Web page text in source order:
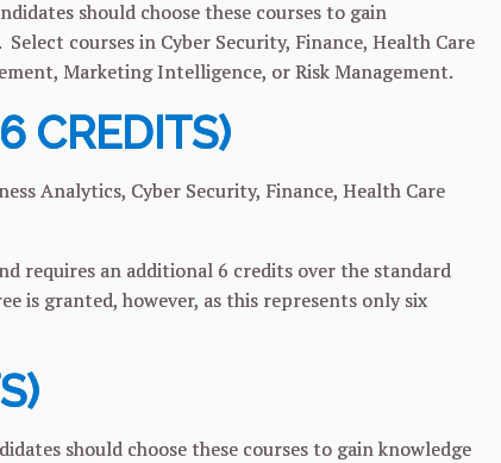
should choose these courses to gain
courses in Cyber Security, Finance, Health Care
Marketing Intelligence, or Risk Management.
CREDITS)
Analytics, Cyber Security, Finance, Health Care
requires an additional 6 credits over the standard
is granted, however, as this represents only six
should choose these courses to gain knowledge